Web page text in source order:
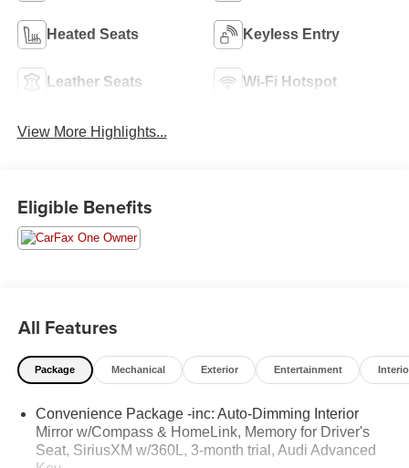
Heated Seats Keyless Entry
Leather Seats Wi-Fi Hotspot
View More Highlights...
Eligible Benefits
All Features
Package Mechanical Exterior Entertainment
Convenience Package -inc: Auto-Dimming Interior
Mirror w/Compass & HomeLink, Memory for Driver's
Seat, SiriusXM w/360L, 3-month trial, Audi Advanced